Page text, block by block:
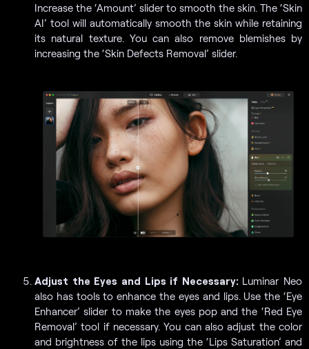
Increase the ‘Amount’ slider to smooth the skin. The ‘Skin
AI’ tool will automatically smooth the skin while retaining
its natural texture. You can also remove blemishes by
increasing the ‘Skin Defects Removal’ slider.
Adjust the Eyes and Lips if Necessary: Luminar Neo
also has tools to enhance the eyes and lips. Use the ‘Eye
Enhancer’ slider to make the eyes pop and the ‘Red Eye
Removal’ tool if necessary. You can also adjust the color
and brightness of the lips using the ‘Lips Saturation’ and